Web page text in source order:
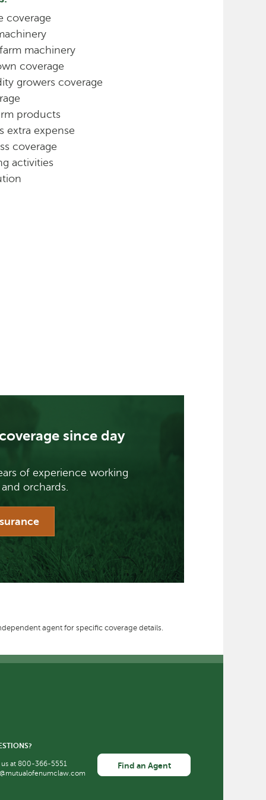
coverage
machinery
coverage
growers coverage
products
extra expense
coverage
activities
since day
of experience working
orchards.
agent for specific coverage details.
at 800-366-5551
Find an Agent